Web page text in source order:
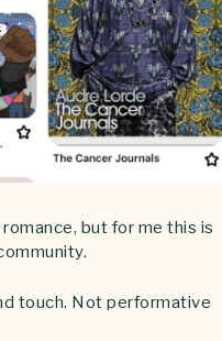
but for me this is
touch. Not performative